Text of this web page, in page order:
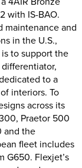
with IS-BAO.
maintenance and
in the U.S.,
to support the
to a
interiors. To
across its
Praetor 500
and the
fleet includes
G650. Flexjet’s